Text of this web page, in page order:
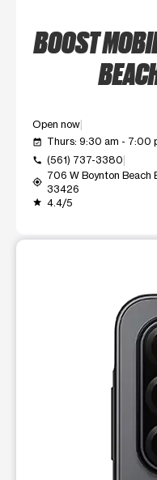
BOOST
Open now
event_available Thurs: 9:30 am - 7:00
call (561) 737-3380
my_location
706 W Boynton Beach
33426
grade 4.4/5